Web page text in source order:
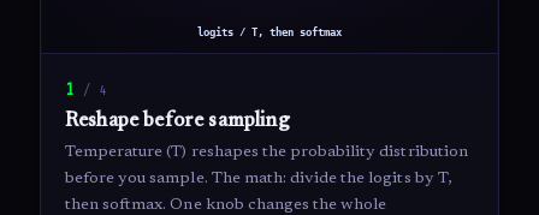
1 / 4
Reshape before sampling
Temperature (T) reshapes the probability distribution
before you sample. The math: divide the logits by T,
then softmax. One knob changes the whole